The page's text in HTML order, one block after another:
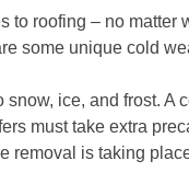
roofing – no
some unique cold
ice, and frost.
must take extra
removal is taking